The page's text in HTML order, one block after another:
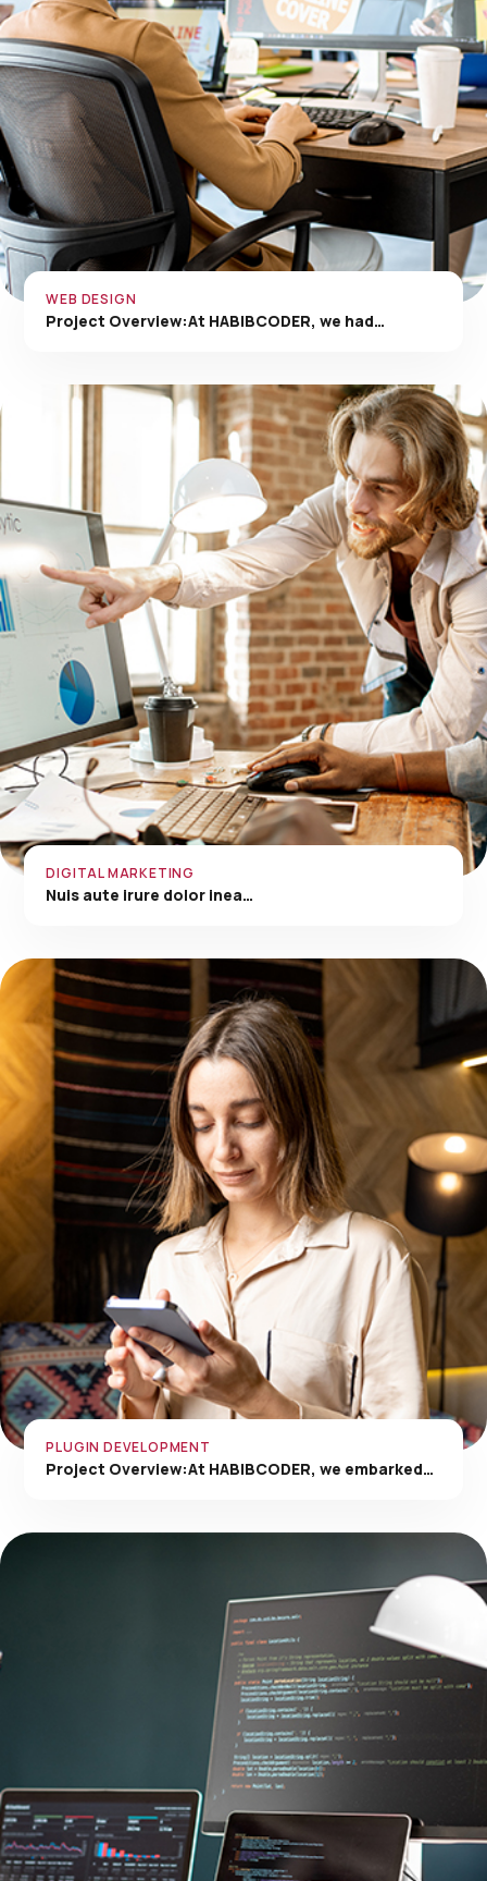
WEB DESIGN
Project Overview:At HABIBCODER, we had…
DIGITAL MARKETING
Nuis aute irure dolor inea…
PLUGIN DEVELOPMENT
Project Overview:At HABIBCODER, we embarked…